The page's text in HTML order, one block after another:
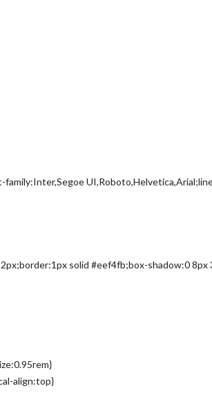
solid #eef4fb;box-shadow:0 8px
align:top}